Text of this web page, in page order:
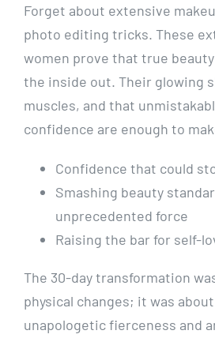
Forget about extensive
photo editing tricks. These
women prove that true
the inside out. Their glowing
muscles, and that
confidence are enough to
Confidence that could
Smashing beauty
unprecedented force
Raising the bar for self-
The 30-day transformation
physical changes; it was
unapologetic fierceness and